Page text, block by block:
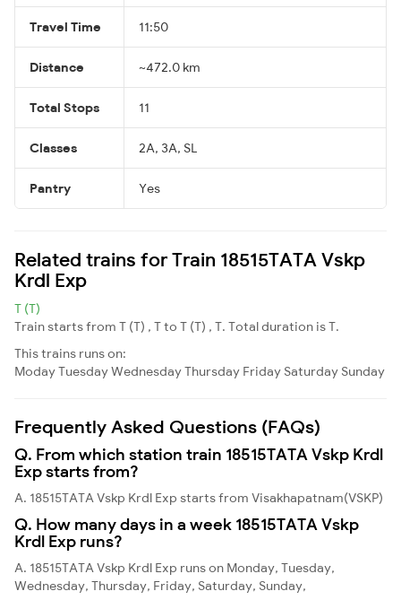
Travel Time 11:50
Distance ~472.0 km
Total Stops 11
Classes 2A, 3A, SL
Pantry Yes
Related trains for Train 18515TATA Vskp
Krdl Exp
T (T)
Train starts from T (T) , T to T (T) , T. Total duration is T.
This trains runs on:
ModayTuesdayWednesdayThursday Friday Saturday Sunday
Frequently Asked Questions (FAQs)
Q. From which station train 18515TATA Vskp Krdl
Exp starts from?
A. 18515TATA Vskp Krdl Exp starts from Visakhapatnam(VSKP)
Q. How many days in a week 18515TATA Vskp
Krdl Exp runs?
A. 18515TATA Vskp Krdl Exp runs on Monday, Tuesday,
Wednesday, Thursday, Friday, Saturday, Sunday,